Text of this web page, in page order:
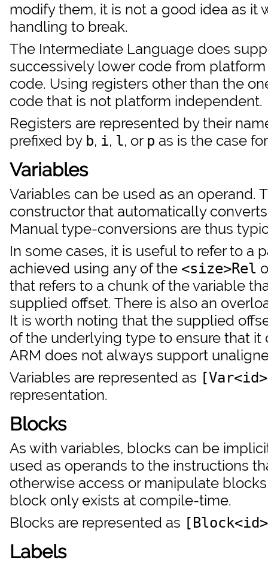
modify them, it is not a good idea as it
handling to break.
The Intermediate Language does
successively lower code from
code. Using registers other than the
code that is not platform independent.
Registers are represented by their
prefixed by b, i, l, or p as is the case
Variables
Variables can be used as an operand.
constructor that automatically
Manual type-conversions are thus
In some cases, it is useful to refer to a
achieved using any of the <size>Rel
that refers to a chunk of the variable
supplied offset. There is also an
It is worth noting that the supplied
of the underlying type to ensure that
ARM does not always support
Variables are represented as
representation.
Blocks
As with variables, blocks can be
used as operands to the instructions
otherwise access or manipulate
block only exists at compile-time.
Blocks are represented as
Labels